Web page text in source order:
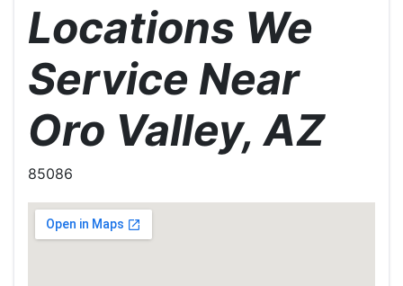
Locations We
Service Near
Oro Valley, AZ
85086